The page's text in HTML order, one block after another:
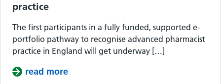
practice
The first participants in a fully funded, supported e-
portfolio pathway to recognise advanced pharmacist
practice in England will get underway […]
read more